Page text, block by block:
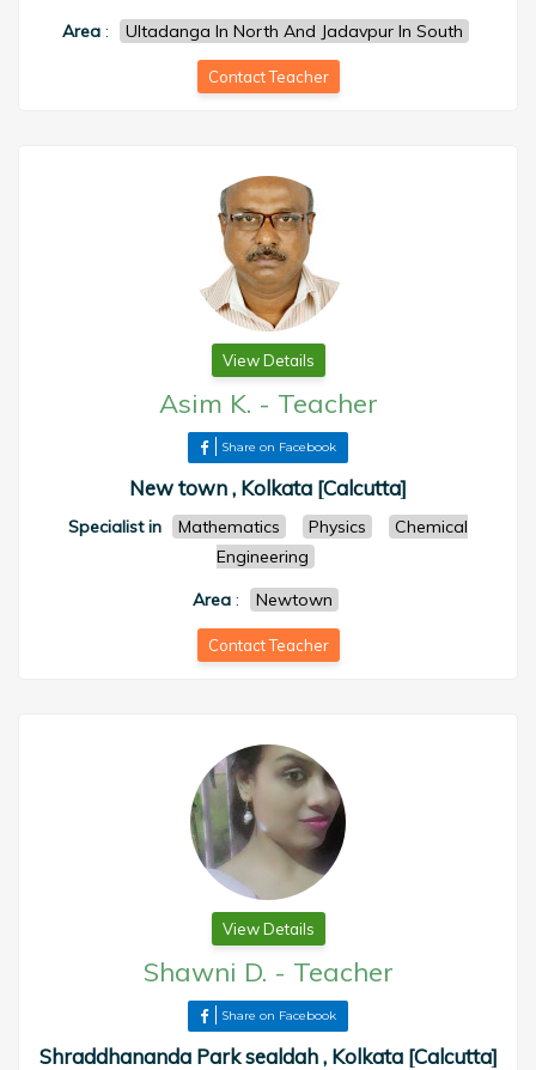
Area: Ultadanga In North And Jadavpur In South
Contact Teacher
View Details
Asim K. - Teacher
Share on Facebook
New town , Kolkata [Calcutta]
Specialist in Mathematics Physics
Chemical
Engineering
Area: Newtown
Contact Teacher
View Details
Shawni D. - Teacher
Share on Facebook
Shraddhananda Park sealdah , Kolkata [Calcutta]